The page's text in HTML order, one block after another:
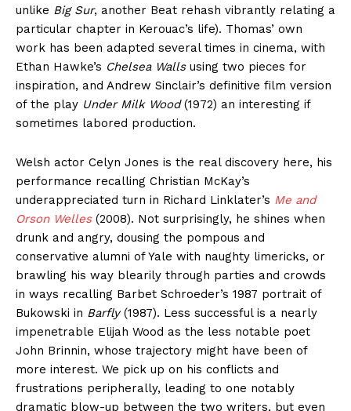
unlike Big Sur, another Beat rehash vibrantly relating a
particular chapter in Kerouac’s life). Thomas’ own
work has been adapted several times in cinema, with
Ethan Hawke’s Chelsea Wallsusing two pieces for
inspiration, and Andrew Sinclair’s definitive film version
of the play Under Milk Wood(1972) an interesting if
sometimes labored production.
Welsh actor Celyn Jones is the real discovery here, his
performance recalling Christian McKay’s
underappreciated turn in Richard Linklater’s Me and
Orson Welles(2008). Not surprisingly, he shines when
drunk and angry, dousing the pompous and
conservative alumni of Yale with naughty limericks, or
brawling his way blearily through parties and crowds
in ways recalling Barbet Schroeder’s 1987 portrait of
Bukowski in Barfly(1987). Less successful is a nearly
impenetrable Elijah Wood as the less notable poet
John Brinnin, whose trajectory might have been of
more interest. We pick up on his conflicts and
frustrations peripherally, leading to one notably
dramatic blow-up between the two writers, but even